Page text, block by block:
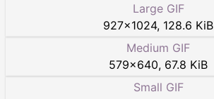
Large GIF
927×1024, 128.6 KiB
Medium GIF
579×640, 67.8 KiB
Small GIF